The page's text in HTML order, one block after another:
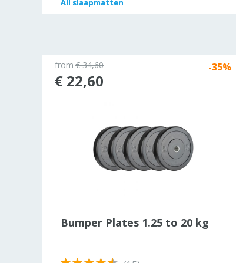
All slaapmatten
All slaapmatten
-35%
Bumper Plates 1.25 to 20 kg
from € 34,60
€ 22,60